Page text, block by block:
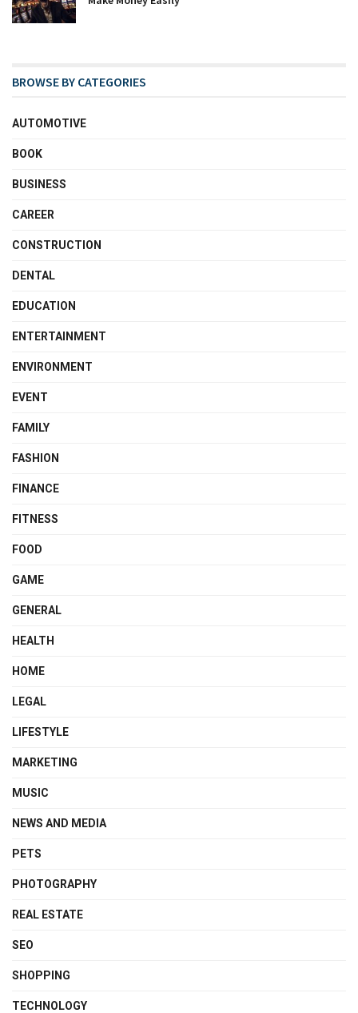
BROWSE BY CATEGORIES
AUTOMOTIVE
BOOK
BUSINESS
CAREER
CONSTRUCTION
DENTAL
EDUCATION
ENTERTAINMENT
ENVIRONMENT
EVENT
FAMILY
FASHION
FINANCE
FITNESS
FOOD
GAME
GENERAL
HEALTH
HOME
LEGAL
LIFESTYLE
MARKETING
MUSIC
NEWS AND MEDIA
PETS
PHOTOGRAPHY
REAL ESTATE
SEO
SHOPPING
TECHNOLOGY